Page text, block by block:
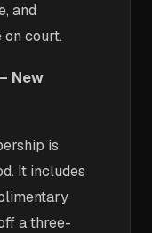
and
on court.
New
is
It includes
a three-